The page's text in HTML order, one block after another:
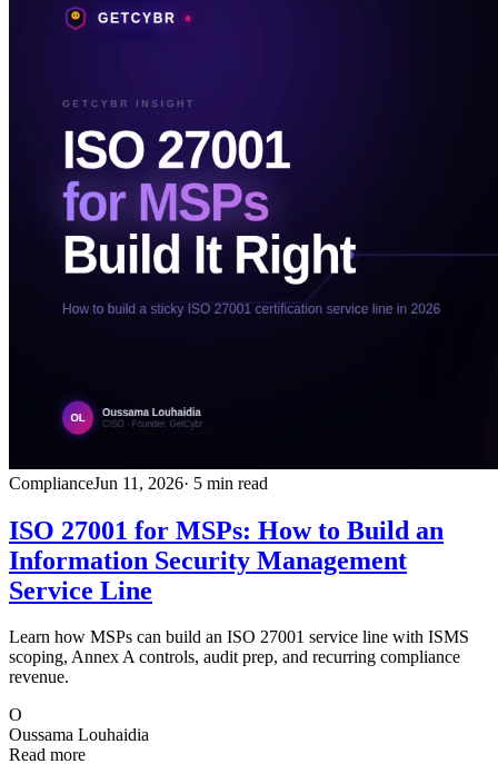
ComplianceJun 11, 2026· 5 min read
ISO 27001 for MSPs: How to Build an
Information Security Management
Service Line
Learn how MSPs can build an ISO 27001 service line with ISMS
scoping, Annex A controls, audit prep, and recurring compliance
revenue.
O
Oussama Louhaidia
Read more